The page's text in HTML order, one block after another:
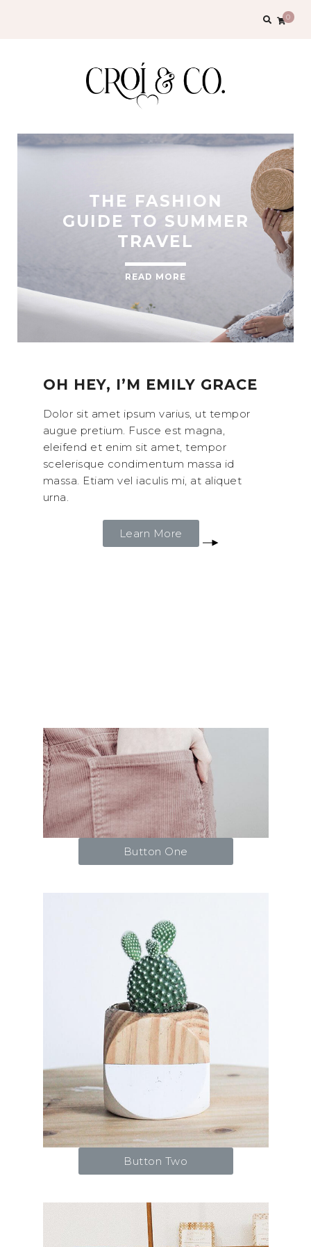
0
THE FASHION
GUIDE TO SUMMER
TRAVEL
READ MORE
OH HEY, I’M EMILY GRACE
Dolor sit amet ipsum varius, ut tempor
augue pretium. Fusce est magna,
eleifend et enim sit amet, tempor
scelerisque condimentum massa id
massa. Etiam vel iaculis mi, at aliquet
urna.
Learn More
Button One
Button Two